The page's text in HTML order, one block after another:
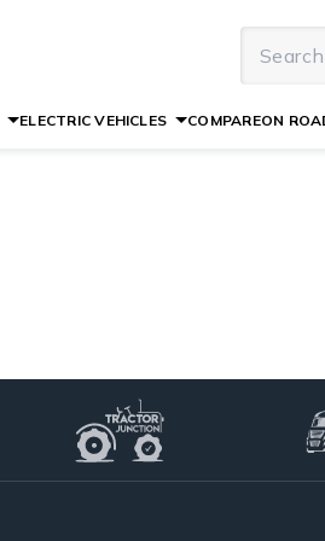
ELECTRIC VEHICLES COMPAREON